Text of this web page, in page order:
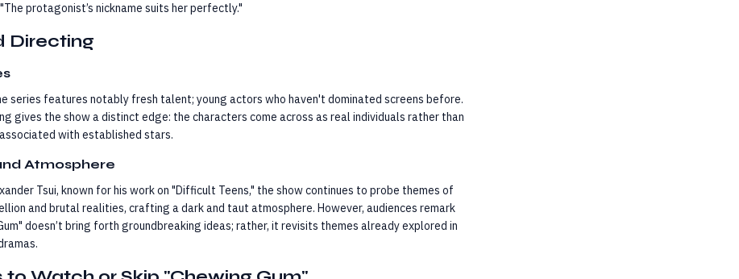
protagonist’s nickname suits her perfectly."
Directing
series features notably fresh talent; young actors who haven't dominated screens before.
gives the show a distinct edge: the characters come across as real individuals rather than
with established stars.
Atmosphere
Tsui, known for his work on "Difficult Teens," the show continues to probe themes of
and brutal realities, crafting a dark and taut atmosphere. However, audiences remark
doesn’t bring forth groundbreaking ideas; rather, it revisits themes already explored in